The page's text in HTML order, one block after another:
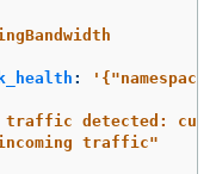
: '
traffic detected:
traffic"